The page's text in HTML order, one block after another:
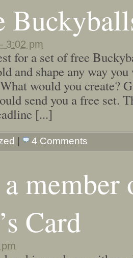
3:02 pm
for a set of free
and shape any way
would you create?
send you a free set.
[...]
4 Comments
member
Card